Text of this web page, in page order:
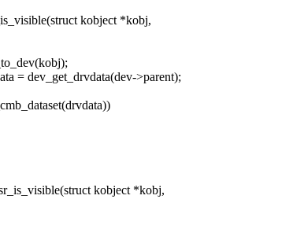
kobject *kobj,
= dev_get_drvdata(dev->parent);
kobject *kobj,